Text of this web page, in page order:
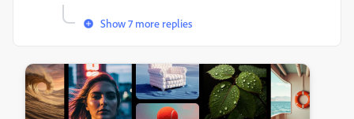
Show 7 more replies